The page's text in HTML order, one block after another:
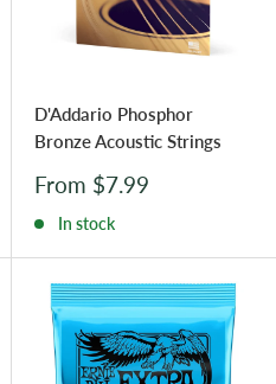
D'Addario Phosphor
Bronze Acoustic Strings
Sale
From $7.99
In stock